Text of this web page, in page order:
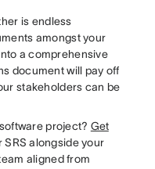
is endless
amongst your
a comprehensive
document will pay off
stakeholders can be
project? Get
alongside your
aligned from